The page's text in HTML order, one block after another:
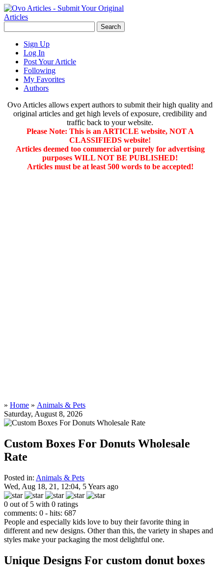
Sign Up
Log In
Post Your Article
Following
My Favorites
Authors
Ovo Articles allows expert authors to submit their high quality and
original articles and get high levels of exposure, credibility and
traffic back to your website.
Please Note: This is an ARTICLE website, NOT A
CLASSIFIEDS website!
Articles deemed too commercial or purely for advertising
purposes WILL NOT BE PUBLISHED!
Articles must be at least 500 words to be accepted!
» Home » Animals & Pets
Saturday, August 8, 2026
Custom Boxes For Donuts Wholesale
Rate
Posted in: Animals & Pets
Wed, Aug 18, 21, 12:04, 5 Years ago
0 out of 5 with 0 ratings
comments: 0 - hits: 687
People and especially kids love to buy their favorite thing in
different and new designs. Other than this, the variety in shapes and
styles make your packaging the most delightful one.
Unique Designs For custom donut boxes